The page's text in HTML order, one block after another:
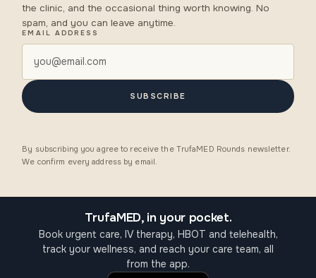
the clinic, and the occasional thing worth knowing. No
spam, and you can leave anytime.
EMAIL ADDRESS
SUBSCRIBE
By subscribing you agree to receive the TrufaMED Rounds newsletter.
We confirm every address by email.
TrufaMED, in your pocket.
Book urgent care, IV therapy, HBOT and telehealth,
track your wellness, and reach your care team, all
from the app.